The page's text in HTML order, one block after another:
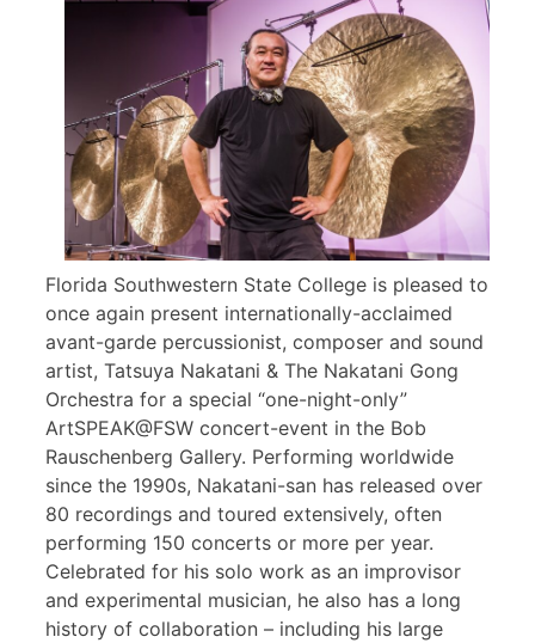
Florida Southwestern State College is pleased to
once again present internationally-acclaimed
avant-garde percussionist, composer and sound
artist, Tatsuya Nakatani & The Nakatani Gong
Orchestra for a special “one-night-only”
ArtSPEAK@FSW concert-event in the Bob
Rauschenberg Gallery. Performing worldwide
since the 1990s, Nakatani-san has released over
80 recordings and toured extensively, often
performing 150 concerts or more per year.
Celebrated for his solo work as an improvisor
and experimental musician, he also has a long
history of collaboration – including his large